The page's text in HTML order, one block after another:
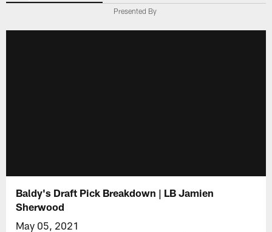
Presented By
Baldy's Draft Pick Breakdown | LB Jamien
Sherwood
May 05, 2021